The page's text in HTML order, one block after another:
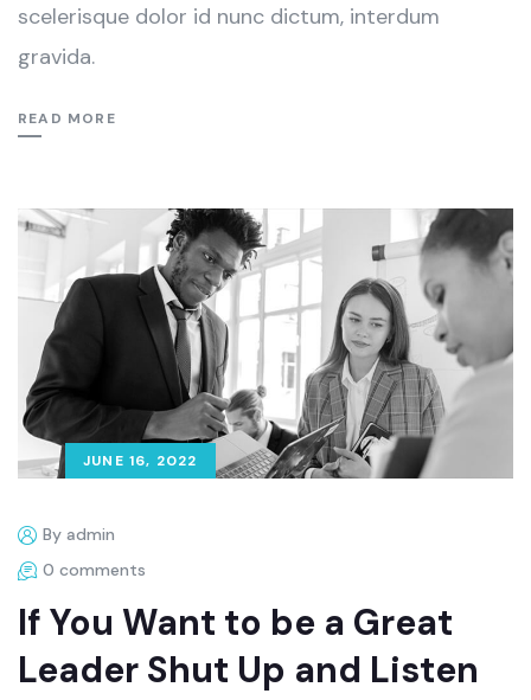
scelerisque dolor id nunc dictum, interdum
gravida.
READ MORE
JUNE 16, 2022
By admin
0 comments
If You Want to be a Great
Leader Shut Up and Listen